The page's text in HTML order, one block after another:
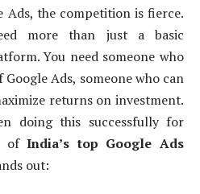
Ads, the competition is fierce.
more than just a basic
You need someone who
Ads, someone who can
returns on investment.
doing this successfully for
ofIndia’s top Google Ads
out: